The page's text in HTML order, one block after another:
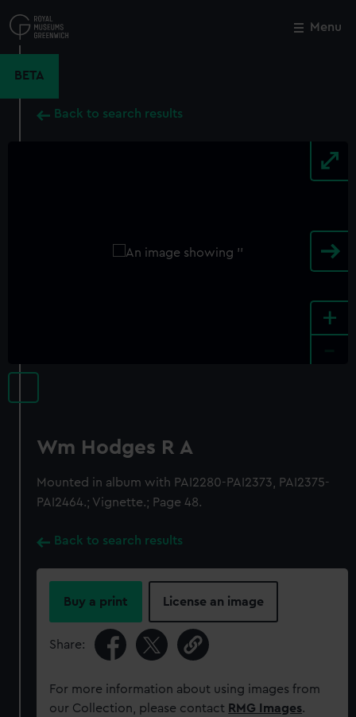
to
main
Menu
BETA
Back to search results
+
Wm Hodges R A
Mounted in album with PAI2280-PAI2373, PAI2375-
PAI2464.; Vignette.; Page 48.
Back to search results
Buy a print License an image
Share:
For more information about using images from
our Collection, please contact RMG Images.
Close